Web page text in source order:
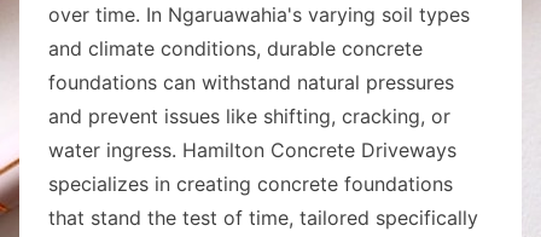
over time. In Ngaruawahia's varying soil types
and climate conditions, durable concrete
foundations can withstand natural pressures
and prevent issues like shifting, cracking, or
water ingress. Hamilton Concrete Driveways
specializes in creating concrete foundations
that stand the test of time, tailored specifically